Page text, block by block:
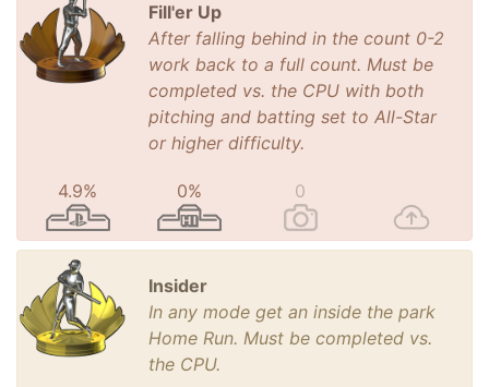
Fill'er Up
After falling behind in the count 0-2
work back to a full count. Must be
completed vs. the CPU with both
pitching and batting set to All-Star
or higher difficulty.
4.9% 0% 0
Insider
In any mode get an inside the park
Home Run. Must be completed vs.
the CPU.